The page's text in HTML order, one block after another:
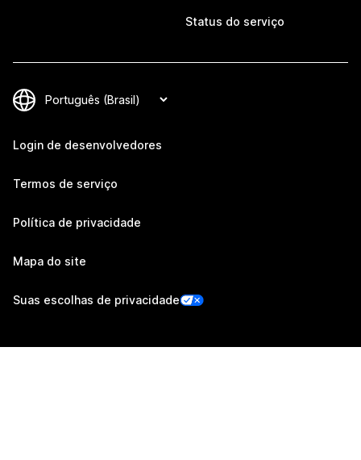
Status do serviço
Login de desenvolvedores
Termos de serviço
Política de privacidade
Mapa do site
Suas escolhas de privacidade